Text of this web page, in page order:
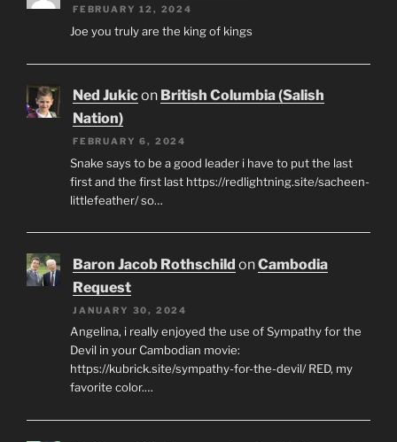
FEBRUARY 12, 2024
Joe you truly are the king of kings
Ned Jukicon British Columbia (Salish
Nation)
FEBRUARY 6, 2024
Snake says to be a good leader i have to put the last
first and the first last https://redlightning.site/sacheen-
littlefeather/ so…
Baron Jacob Rothschild onCambodia
Request
JANUARY 30, 2024
Angelina, i really enjoyed the use of Sympathy for the
Devil in your Cambodian movie:
https://kubrick.site/sympathy-for-the-devil/ RED, my
favorite color.…